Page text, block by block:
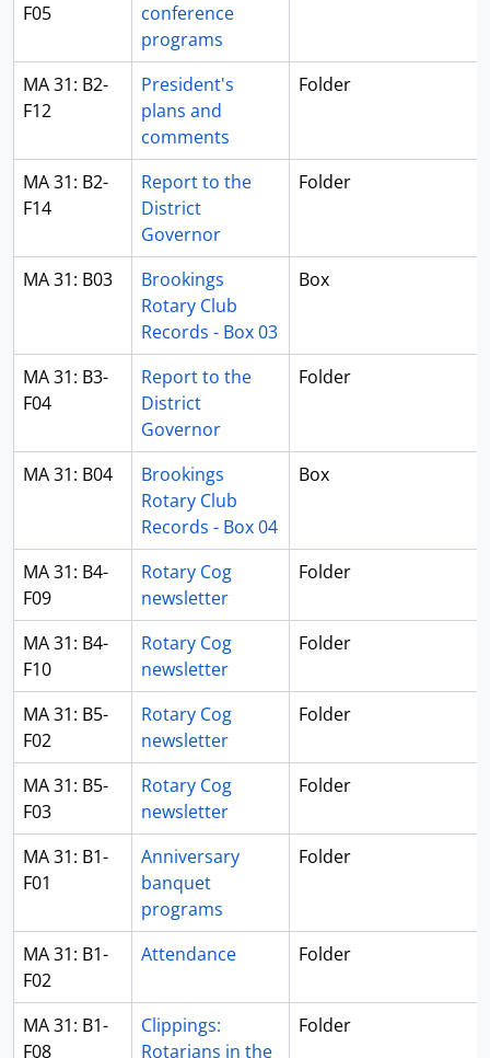
F05
conference
programs
MA 31: B2-
F12
President's
plans and
comments
Folder
MA 31: B2-
F14
Report to the
District
Governor
Folder
MA 31: B03
Brookings
Rotary Club
Records - Box 03
Box
MA 31: B3-
F04
Report to the
District
Governor
Folder
MA 31: B04
Brookings
Rotary Club
Records - Box 04
Box
MA 31: B4-
F09
Rotary Cog
newsletter
Folder
MA 31: B4-
F10
Rotary Cog
newsletter
Folder
MA 31: B5-
F02
Rotary Cog
newsletter
Folder
MA 31: B5-
F03
Rotary Cog
newsletter
Folder
MA 31: B1-
F01
Anniversary
banquet
programs
Folder
MA 31: B1-
F02
Attendance Folder
MA 31: B1-
F08
Clippings:
Rotarians in the
Folder